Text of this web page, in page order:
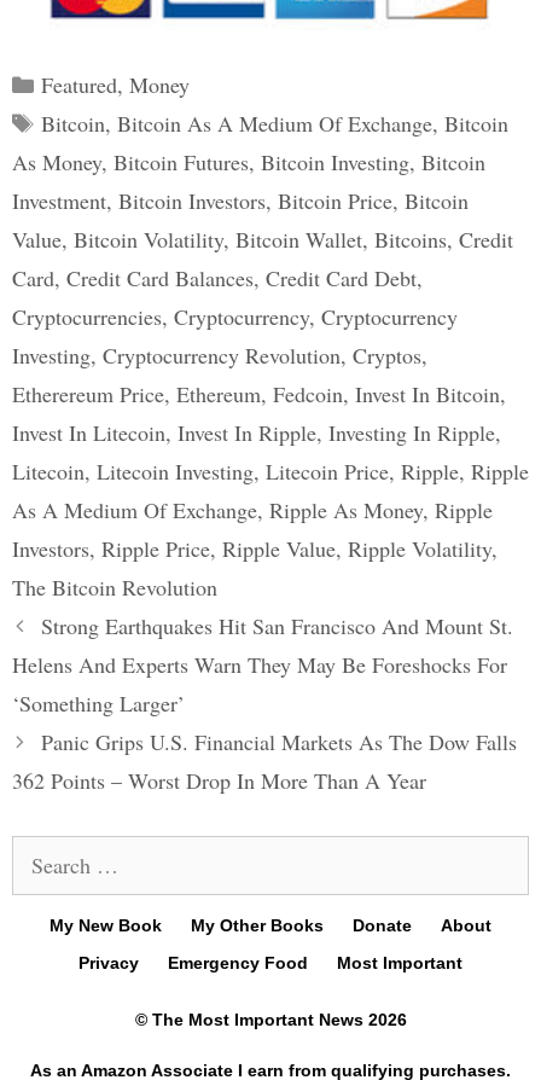
Categories
Featured, Money
Tags
Bitcoin, Bitcoin As A Medium Of Exchange, Bitcoin
As Money, Bitcoin Futures, Bitcoin Investing, Bitcoin
Investment, Bitcoin Investors, Bitcoin Price, Bitcoin
Value, Bitcoin Volatility, Bitcoin Wallet, Bitcoins, Credit
Card, Credit Card Balances, Credit Card Debt,
Cryptocurrencies, Cryptocurrency, Cryptocurrency
Investing, Cryptocurrency Revolution, Cryptos,
Etherereum Price, Ethereum, Fedcoin, Invest In Bitcoin,
Invest In Litecoin, Invest In Ripple, Investing In Ripple,
Litecoin, Litecoin Investing, Litecoin Price, Ripple, Ripple
As A Medium Of Exchange, Ripple As Money, Ripple
Investors, Ripple Price, Ripple Value, Ripple Volatility,
The Bitcoin Revolution
Post
navigation
Strong Earthquakes Hit San Francisco And Mount St.
Helens And Experts Warn They May Be Foreshocks For
‘Something Larger’
Panic Grips U.S. Financial Markets As The Dow Falls
362 Points – Worst Drop In More Than A Year
for:
My New Book My Other Books Donate
About
Privacy
Emergency Food Most Important
© The Most Important News 2026
As an Amazon Associate I earn from qualifying purchases.